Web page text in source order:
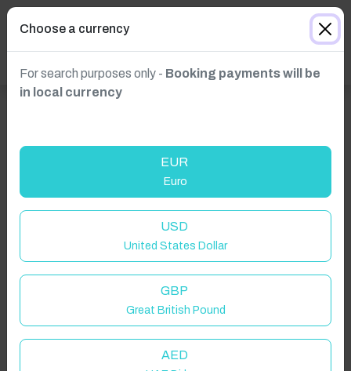
Click to Refresh
Choose a currency
For search purposes only - Booking payments will be
in local currency
EUR
Euro
USD
United States Dollar
GBP
Great British Pound
AED